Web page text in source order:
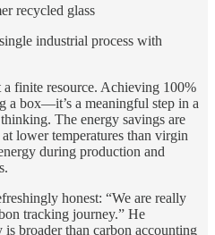
recycled glass
industrial process with
finite resource. Achieving 100%
a box—it’s a meaningful step in a
The energy savings are
lower temperatures than virgin
during production and
honest: “We are really
tracking journey.” He
broader than carbon accounting